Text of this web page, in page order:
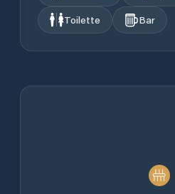
Toilette
Bar